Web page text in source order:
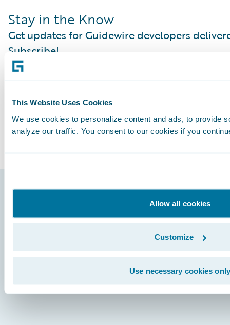
This Website Uses Cookies
We use cookies to personalize content and ads, to provide
analyze our traffic. You consent to our cookies if you
Allow all cookies
Customize
Use necessary cookies only
Stay in the Know
Get updates for Guidewire developers
Subscribe!
See More Articles
Subscribe to Our Blog
Footer
Engage, Innovate, Grow Efficiently